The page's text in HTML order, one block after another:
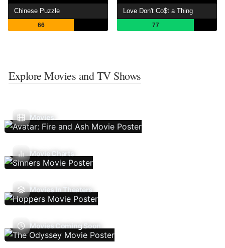
Chinese Puzzle
66
Love Don't Co$t a Thing
77
Explore Movies and TV Shows
Movies
Movie Charts
Movies In Theaters
Movies Coming Soon